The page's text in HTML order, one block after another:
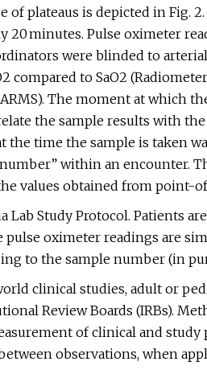
of plateaus is depicted in Fig.
minutes. Pulse oximeter
were blinded to arterial
to SaO2
The moment at which
the sample results with
the time the sample is taken
within an encounter.
values obtained from point-
Study Protocol. Patients
pulse oximeter readings are
to the sample number (in
clinical studies, adult or
Review Boards (IRBs).
of clinical and
observations, when